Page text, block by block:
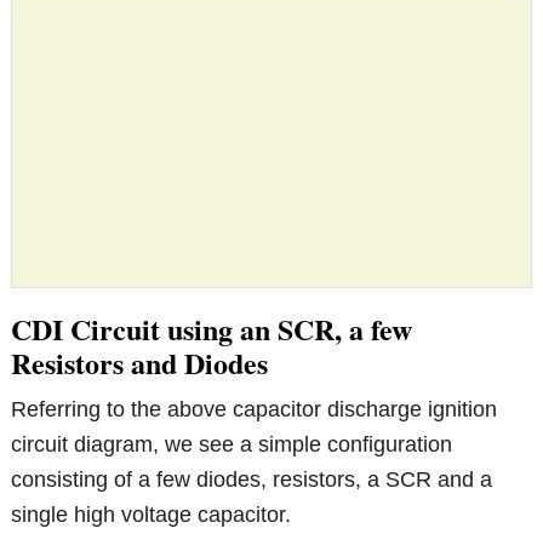
CDI Circuit using an SCR, a few
Resistors and Diodes
Referring to the above capacitor discharge ignition
circuit diagram, we see a simple configuration
consisting of a few diodes, resistors, a SCR and a
single high voltage capacitor.